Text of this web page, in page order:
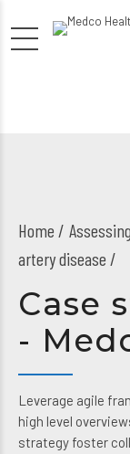
Home
artery disease /
Case
-
Leverage agile
high level
strategy foster